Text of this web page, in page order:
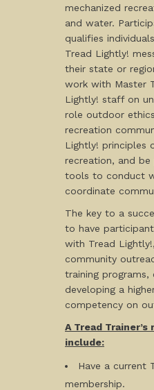
mechanized
and water.
qualifies
Tread Lightly!
their state or
work with Master
Lightly! staff on
role outdoor
recreation
Lightly! principles
recreation, and
tools to conduct
coordinate
The key to a
to have
with Tread
community
training programs,
developing a
competency on
A Tread
include:
Have a current
membership.